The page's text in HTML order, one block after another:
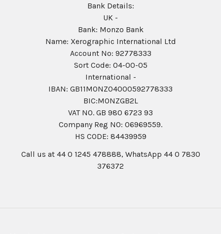
Bank Details:
UK -
Bank: Monzo Bank
Name: Xerographic International Ltd
Account No: 92778333
Sort Code: 04-00-05
International -
IBAN: GB11MONZ04000592778333
BIC:MONZGB2L
VAT NO. GB 980 6723 93
Company Reg N0: 06969559.
HS CODE: 84439959
Call us at 44 0 1245 478888, WhatsApp 44 0 7830
376372